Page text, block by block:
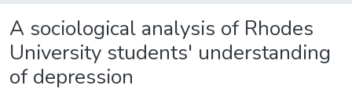
A sociological analysis of Rhodes
University students' understanding
of depression